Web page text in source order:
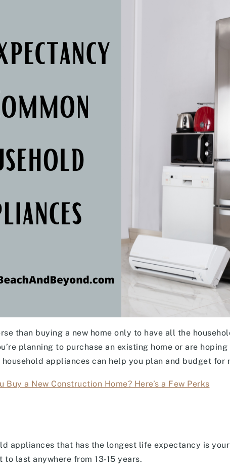
than buying a new home only to have all the
planning to purchase an existing home or are
appliances can help you plan and budget for
Buy a New Construction Home? Here’s a Few Perks
appliances that has the longest life expectancy is
last anywhere from 13-15 years.